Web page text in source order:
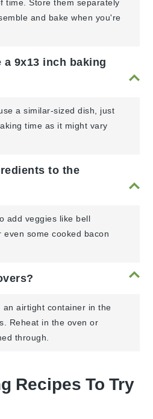
time. Store them separately
and bake when you're
9x13 inch baking
a similar-sized dish, just
time as it might vary
to the
add veggies like bell
some cooked bacon
airtight container in the
Reheat in the oven or
through.
Recipes To Try